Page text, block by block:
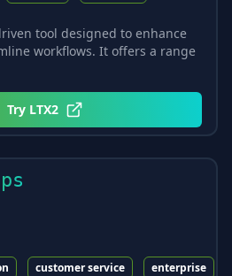
tool designed to enhance
workflows. It offers a range
Try LTX2
customer service enterprise